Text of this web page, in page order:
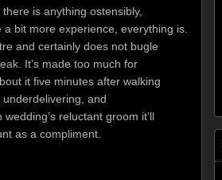
is anything ostensibly,
bit more experience, everything is.
and certainly does not bugle
It’s made too much for
it five minutes after walking
underdelivering, and
reluctant groom it’ll
as a compliment.